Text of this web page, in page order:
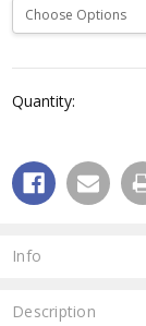
Current
Stock:
Quantity:
Info
Description